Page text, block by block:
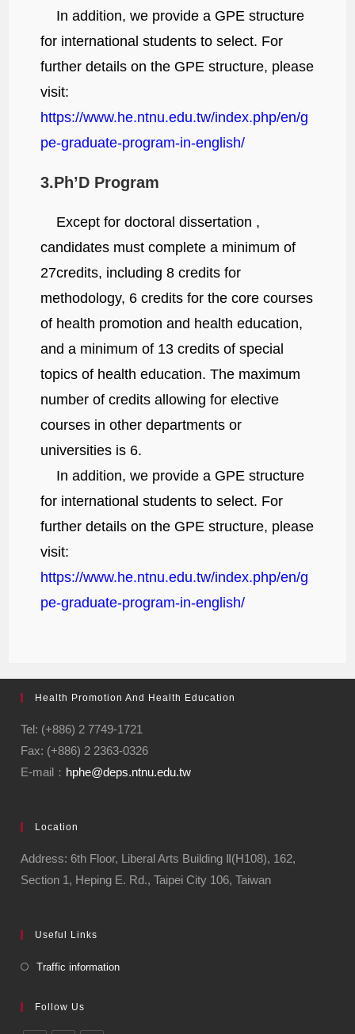
In addition, we provide a GPE structure
for international students to select. For
further details on the GPE structure, please
visit:
https://www.he.ntnu.edu.tw/index.php/en/g
pe-graduate-program-in-english/
3.Ph’D Program
Except for doctoral dissertation ,
candidates must complete a minimum of
27credits, including 8 credits for
methodology, 6 credits for the core courses
of health promotion and health education,
and a minimum of 13 credits of special
topics of health education. The maximum
number of credits allowing for elective
courses in other departments or
universities is 6.
In addition, we provide a GPE structure
for international students to select. For
further details on the GPE structure, please
visit:
https://www.he.ntnu.edu.tw/index.php/en/g
pe-graduate-program-in-english/
Health Promotion And Health Education
Tel: (+886) 2 7749-1721
Fax: (+886) 2 2363-0326
E-mail： hphe@deps.ntnu.edu.tw
Location
Address: 6th Floor, Liberal Arts Building Ⅱ(H108), 162,
Section 1, Heping E. Rd., Taipei City 106, Taiwan
Useful Links
Traffic information
Follow Us